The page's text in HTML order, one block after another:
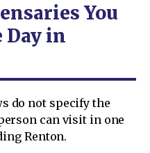
You
Day in
do not specify the
can visit in one
Renton.